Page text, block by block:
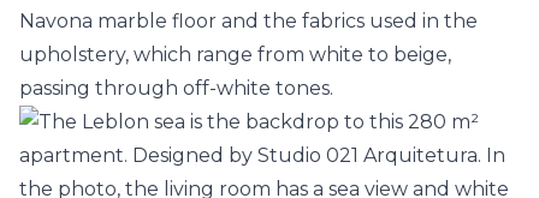
Navona marble floor and the fabrics used in the
upholstery, which range from white to beige,
passing through off-white tones.